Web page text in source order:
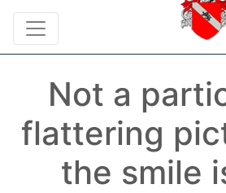
Not a
flattering
the smile